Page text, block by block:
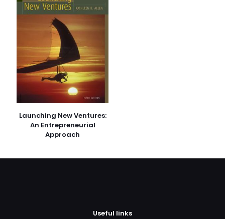
E-
Daha sonraki yorumlarımda kullanılması için adım, e-
posta adresim ve site adresim bu tarayıcıya
kaydedilsin.
Launching New Ventures:
An Entrepreneurial
Approach
Useful links